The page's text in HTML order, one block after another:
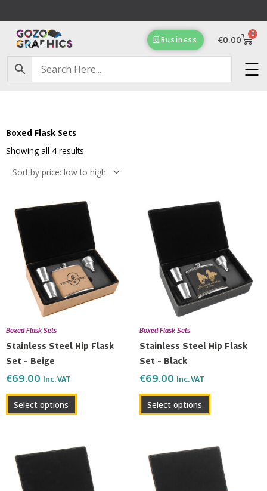
to
content
Free Delivery on orders of €100 & more!
Business €0.00 0
Cart
☰
Boxed Flask Sets
Showing all 4 results
to
high
Boxed Flask Sets
Stainless Steel Hip Flask
Set – Beige
€69.00 Inc. VAT
Select options
Boxed Flask Sets
Stainless Steel Hip Flask
Set – Black
€69.00 Inc. VAT
Select options